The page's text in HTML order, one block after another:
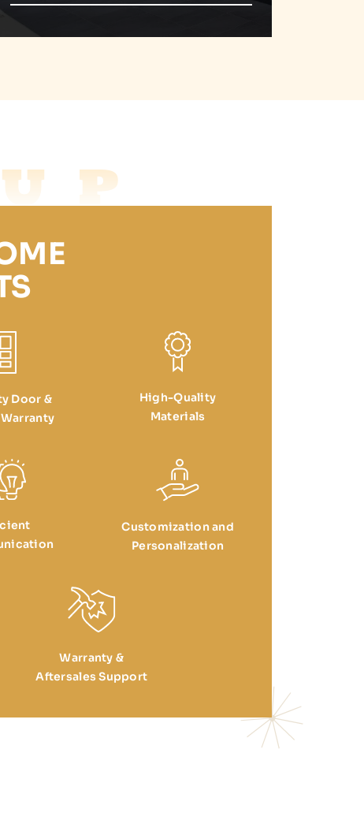
Door &
High-Quality
Materials
Customization and
Personalization
Warranty &
Aftersales Support